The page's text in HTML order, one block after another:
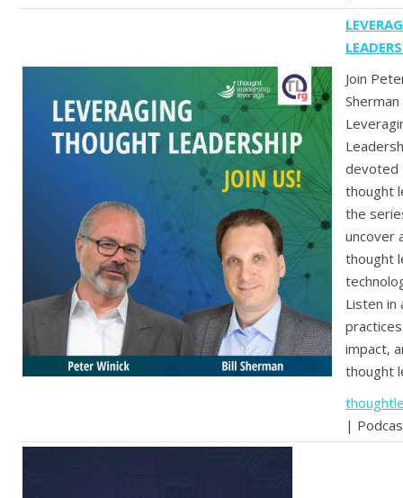
Join
devoted
thought
the
uncover
thought
Listen in
impact,
thought
|